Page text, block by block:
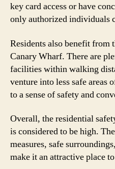
key card access or have
only authorized individuals
Residents also benefit
Canary Wharf. There are
facilities within walking
venture into less safe areas
to a sense of safety and
Overall, the residential
is considered to be high.
measures, safe
make it an attractive place